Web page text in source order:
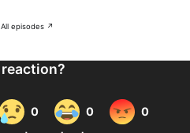
All episodes ↗